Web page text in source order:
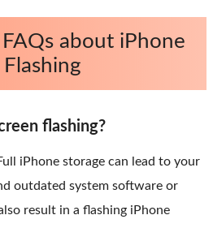
FAQs about iPhone
Flashing
flashing?
iPhone storage can lead to your
outdated system software or
result in a flashing iPhone